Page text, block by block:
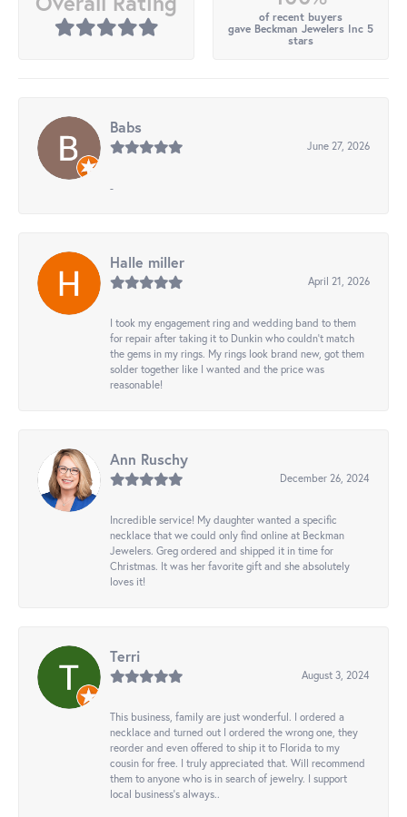
of recent buyers
gave Beckman Jewelers Inc 5
stars
Babs
June 27, 2026
-
Halle miller
April 21, 2026
I took my engagement ring and wedding band to them
for repair after taking it to Dunkin who couldn't match
the gems in my rings. My rings look brand new, got them
solder together like I wanted and the price was
reasonable!
Ann Ruschy
December 26, 2024
Incredible service! My daughter wanted a specific
necklace that we could only find online at Beckman
Jewelers. Greg ordered and shipped it in time for
Christmas. It was her favorite gift and she absolutely
loves it!
Terri
August 3, 2024
This business, family are just wonderful. I ordered a
necklace and turned out I ordered the wrong one, they
reorder and even offered to ship it to Florida to my
cousin for free. I truly appreciated that. Will recommend
them to anyone who is in search of jewelry. I support
local business's always..